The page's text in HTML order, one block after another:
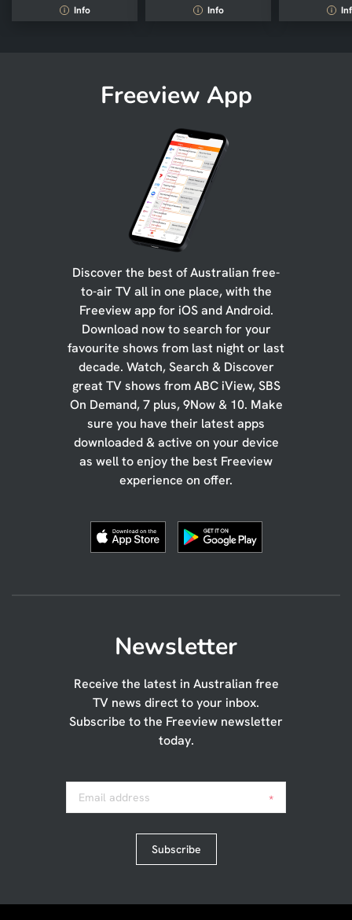
i Info i Info i
Freeview App
Discover the best of Australian free-
to-air TV all in one place, with the
Freeview app for iOS and Android.
Download now to search for your
favourite shows from last night or last
decade. Watch, Search & Discover
great TV shows from ABC iView, SBS
On Demand, 7 plus, 9Now & 10. Make
sure you have their latest apps
downloaded & active on your device
as well to enjoy the best Freeview
experience on offer.
Newsletter
Receive the latest in Australian free
TV news direct to your inbox.
Subscribe to the Freeview newsletter
today.
Email address *
Subscribe